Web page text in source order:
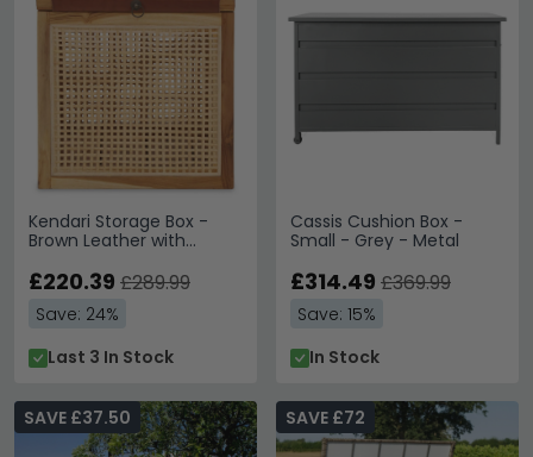
Kendari Storage Box -
Brown Leather with
£220.39 £289.99
Save: 24%
Last 3 In Stock
Cassis Cushion Box -
Small - Grey - Metal
£314.49 £369.99
Save: 15%
In Stock
SAVE £37.50 SAVE £72